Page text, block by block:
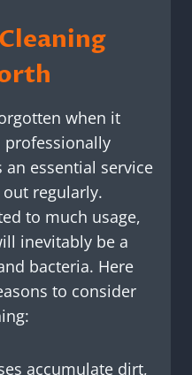
when it
professionally
essential service
regularly.
to much usage,
inevitably be a
bacteria. Here
to consider
accumulate dirt,